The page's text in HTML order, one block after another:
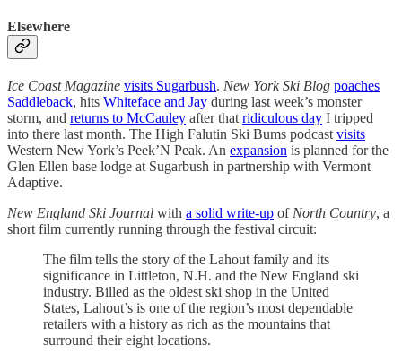
Elsewhere
Ice Coast Magazine visits Sugarbush. New York Ski Blog poaches
Saddleback, hits Whiteface and Jay during last week’s monster
storm, and returns to McCauley after that ridiculous day I tripped
into there last month. The High Falutin Ski Bums podcast visits
Western New York’s Peek’N Peak. An expansion is planned for the
Glen Ellen base lodge at Sugarbush in partnership with Vermont
Adaptive.
New England Ski Journal with a solid write-up of North Country, a
short film currently running through the festival circuit:
The film tells the story of the Lahout family and its
significance in Littleton, N.H. and the New England ski
industry. Billed as the oldest ski shop in the United
States, Lahout’s is one of the region’s most dependable
retailers with a history as rich as the mountains that
surround their eight locations.